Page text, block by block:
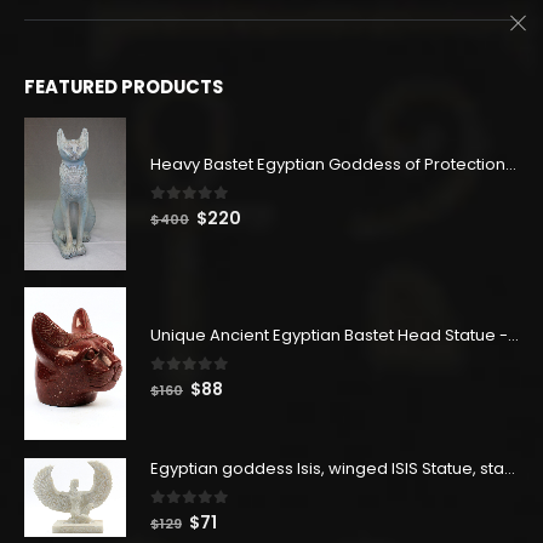
FEATURED PRODUCTS
Heavy Bastet Egyptian Goddess of Protection - Hand Carved - Made with Egyptian soul
0 out of 5
$400 Original
$220
Unique Ancient Egyptian Bastet Head Statue - Made in Egypt
out of 5
$160 Original
$160.
$88
$88.
Egyptian goddess Isis, winged ISIS Statue, statue for motherhood.
0out of 5
$129 Original
$71